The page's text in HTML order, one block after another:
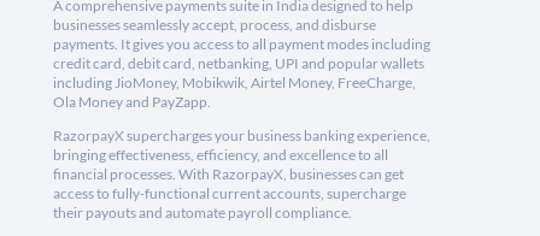
A comprehensive payments suite in India designed to help
businesses seamlessly accept, process, and disburse
payments. It gives you access to all payment modes including
credit card, debit card, netbanking, UPI and popular wallets
including JioMoney, Mobikwik, Airtel Money, FreeCharge,
Ola Money and PayZapp.
RazorpayX supercharges your business banking experience,
bringing effectiveness, efficiency, and excellence to all
financial processes. With RazorpayX, businesses can get
access to fully-functional current accounts, supercharge
their payouts and automate payroll compliance.